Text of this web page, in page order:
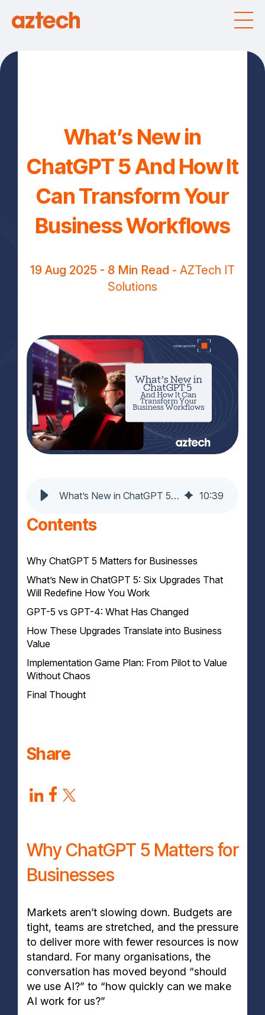
What’s New in
ChatGPT 5 And How It
Can Transform Your
Business Workflows
19 Aug 2025 - 8 Min Read - AZTech IT
Solutions
What’s New in ChatGPT 5 And How It Can Transform Your Business Workflows 10:39
Contents
Why ChatGPT 5 Matters for Businesses
What’s New in ChatGPT 5: Six Upgrades That
Will Redefine How You Work
GPT-5 vs GPT-4: What Has Changed
How These Upgrades Translate into Business
Value
Knowledge Workflows
Agentic Tasks
Brand Personality & Consistency
Implementation Game Plan: From Pilot to Value
Without Chaos
Final Thought
Share
Why ChatGPT 5 Matters for
Businesses
Markets aren’t slowing down. Budgets are
tight, teams are stretched, and the pressure
to deliver more with fewer resources is now
standard. For many organisations, the
conversation has moved beyond “should
we use AI?” to “how quickly can we make
AI work for us?”